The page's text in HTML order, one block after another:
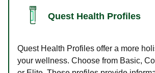
Quest Health Profiles
Quest Health Profiles offer a more
your wellness. Choose from Basic,